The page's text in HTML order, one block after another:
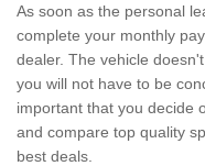
As soon as the personal
complete your monthly
dealer. The vehicle
you will not have to be
important that you decide
and compare top quality
best deals.